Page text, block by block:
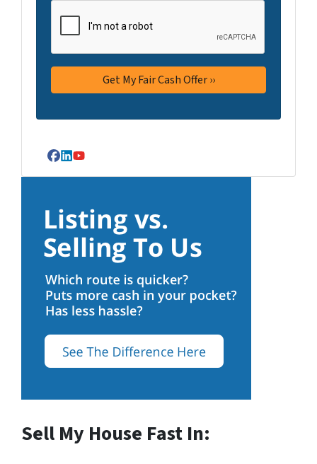
Facebook
LinkedIn
YouTube
Sell My House Fast In: